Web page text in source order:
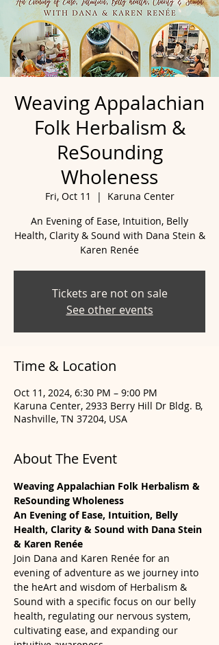
Weaving Appalachian
Folk Herbalism &
ReSounding
Wholeness
Fri, Oct 11
  |
Karuna Center
An Evening of Ease, Intuition, Belly
Health, Clarity & Sound with Dana Stein &
Karen Renée
Tickets are not on sale
See other events
Time & Location
Oct 11, 2024, 6:30 PM – 9:00 PM
Karuna Center, 2933 Berry Hill Dr Bldg. B,
Nashville, TN 37204, USA
About The Event
Weaving Appalachian Folk Herbalism &
ReSounding Wholeness
An Evening of Ease, Intuition, Belly
Health, Clarity & Sound with Dana Stein
& Karen Renée
Join Dana and Karen Renée for an
evening of adventure as we journey into
the heArt and wisdom of Herbalism &
Sound with a specific focus on our belly
health, regulating our nervous system,
cultivating ease, and expanding our